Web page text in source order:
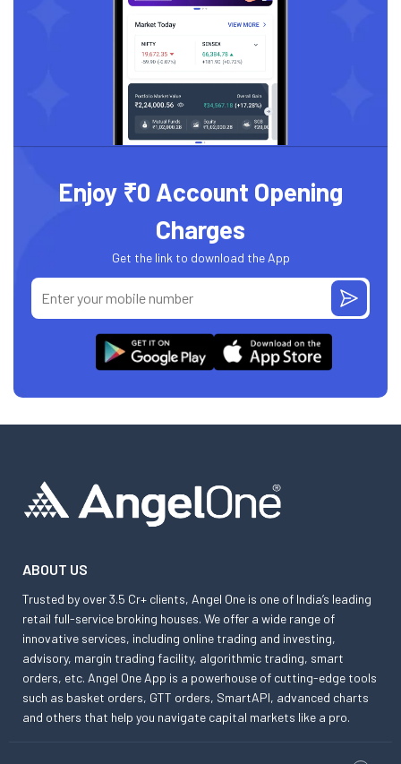
Enjoy ₹0 Account Opening
Charges
Get the link to download the App
ABOUT US
Trusted by over 3.5 Cr+ clients, Angel One is one of India’s leading
retail full-service broking houses. We offer a wide range of
innovative services, including online trading and investing,
advisory, margin trading facility, algorithmic trading, smart
orders, etc. Angel One App is a powerhouse of cutting-edge tools
such as basket orders, GTT orders, SmartAPI, advanced charts
and others that help you navigate capital markets like a pro.